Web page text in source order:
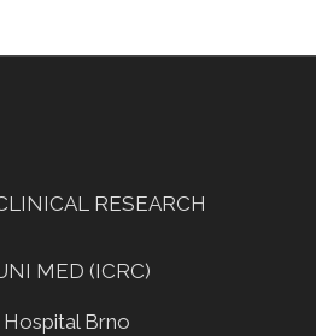
RESEARCH
MED (ICRC)
Hospital Brno